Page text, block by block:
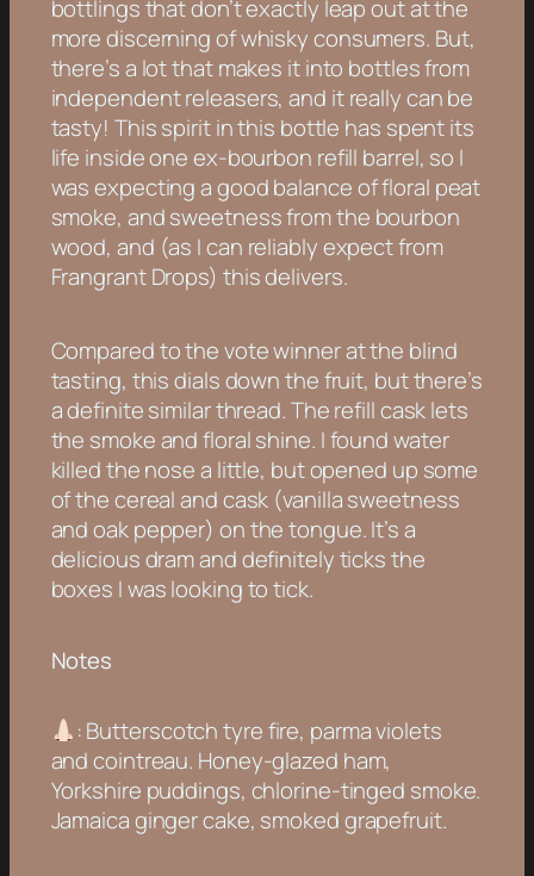
bottlings that don’t exactly leap out at the
more discerning of whisky consumers. But,
there’s a lot that makes it into bottles from
independent releasers, and it really can be
tasty! This spirit in this bottle has spent its
life inside one ex-bourbon refill barrel, so I
was expecting a good balance of floral peat
smoke, and sweetness from the bourbon
wood, and (as I can reliably expect from
Frangrant Drops) this delivers.
Compared to the vote winner at the blind
tasting, this dials down the fruit, but there’s
a definite similar thread. The refill cask lets
the smoke and floral shine. I found water
killed the nose a little, but opened up some
of the cereal and cask (vanilla sweetness
and oak pepper) on the tongue. It’s a
delicious dram and definitely ticks the
boxes I was looking to tick.
Notes
: Butterscotch tyre fire, parma violets
and cointreau. Honey-glazed ham,
Yorkshire puddings, chlorine-tinged smoke.
Jamaica ginger cake, smoked grapefruit.